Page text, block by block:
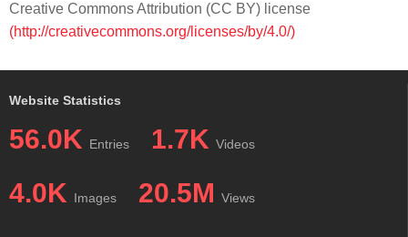
Creative Commons Attribution (CC BY) license
(http://creativecommons.org/licenses/by/4.0/)
Website Statistics
56.0K Entries 1.7K Videos
4.0K Images 20.5M Views